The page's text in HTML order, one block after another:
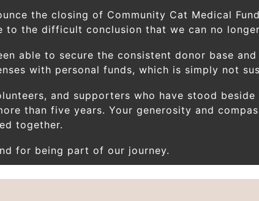
the closing of Community Cat Medical
to the difficult conclusion that we can no
able to secure the consistent donor base
with personal funds, which is simply not
and supporters who have stood
than five years. Your generosity and
together.
for being part of our journey.